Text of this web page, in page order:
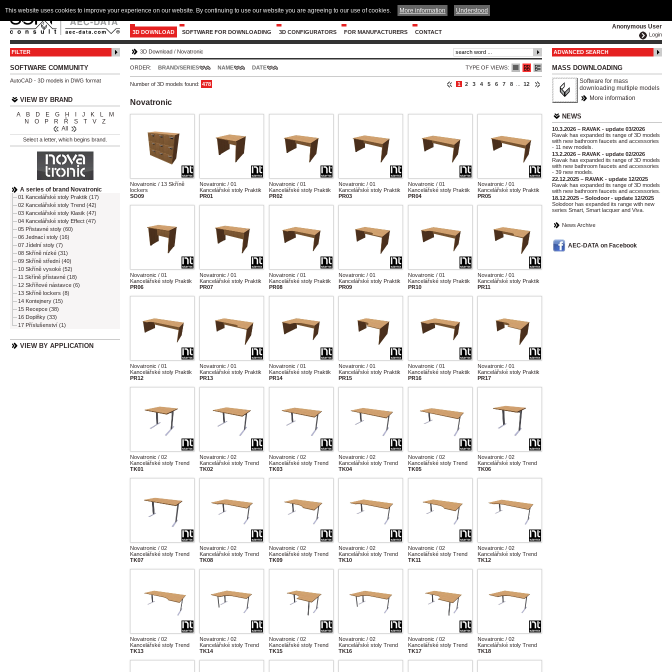
Anonymous User
Login
3D DOWNLOAD SOFTWARE FOR DOWNLOADING 3D CONFIGURATORS FOR MANUFACTURERS CONTACT
FILTER
SOFTWARE COMMUNITY
AutoCAD - 3D models in DWG format
VIEW BY BRAND
A B D E G H J K L
M
N
O P R Ř S T V
Z
All
Select a letter, which begins brand.
A series of brand Novatronic
01 Kancelářské stoly Praktik (17)
02 Kancelářské stoly Trend (42)
03 Kancelářské stoly Klasik (47)
04 Kancelářské stoly Effect (47)
05 Přistavné stoly (60)
06 Jednací stoly (16)
07 Jídelní stoly (7)
08 Skříně nízké (31)
09 Skříně střední (40)
10 Skříně vysoké (52)
11 Skříně přístavné (18)
12 Skříňové nástavce (6)
13 Skříně lockers (8)
14 Kontejnery (15)
15 Recepce (38)
16 Doplňky (33)
17 Příslušenství (1)
VIEW BY APPLICATION
3D Download / Novatronic
TYPE OF VIEWS:
ORDER: BRAND/SERIES NAME DATE
1 2 3 4 5 6 7 8 12
Number of 3D models found: 478
Novatronic
Novatronic / 13 Skříně
lockers
SO09
Novatronic / 01
Kancelářské stoly Praktik
PR01
Novatronic / 01
Kancelářské stoly Praktik
PR02
Novatronic / 01
Kancelářské stoly Praktik
PR03
Novatronic / 01
Kancelářské stoly Praktik
PR04
Novatronic / 01
Kancelářské stoly Praktik
PR05
Novatronic / 01
Kancelářské stoly Praktik
PR06
Novatronic / 01
Kancelářské stoly Praktik
PR07
Novatronic / 01
Kancelářské stoly Praktik
PR08
Novatronic / 01
Kancelářské stoly Praktik
PR09
Novatronic / 01
Kancelářské stoly Praktik
PR10
Novatronic / 01
Kancelářské stoly Praktik
PR11
Novatronic / 01
Kancelářské stoly Praktik
PR12
Novatronic / 01
Kancelářské stoly Praktik
PR13
Novatronic / 01
Kancelářské stoly Praktik
PR14
Novatronic / 01
Kancelářské stoly Praktik
PR15
Novatronic / 01
Kancelářské stoly Praktik
PR16
Novatronic / 01
Kancelářské stoly Praktik
PR17
Novatronic / 02
Kancelářské stoly Trend
TK01
Novatronic / 02
Kancelářské stoly Trend
TK02
Novatronic / 02
Kancelářské stoly Trend
TK03
Novatronic / 02
Kancelářské stoly Trend
TK04
Novatronic / 02
Kancelářské stoly Trend
TK05
Novatronic / 02
Kancelářské stoly Trend
TK06
Novatronic / 02
Kancelářské stoly Trend
TK07
Novatronic / 02
Kancelářské stoly Trend
TK08
Novatronic / 02
Kancelářské stoly Trend
TK09
Novatronic / 02
Kancelářské stoly Trend
TK10
Novatronic / 02
Kancelářské stoly Trend
TK11
Novatronic / 02
Kancelářské stoly Trend
TK12
Novatronic / 02
Kancelářské stoly Trend
TK13
Novatronic / 02
Kancelářské stoly Trend
TK14
Novatronic / 02
Kancelářské stoly Trend
TK15
Novatronic / 02
Kancelářské stoly Trend
TK16
Novatronic / 02
Kancelářské stoly Trend
TK17
Novatronic / 02
Kancelářské stoly Trend
TK18
ADVANCED SEARCH
MASS DOWNLOADING
Software for mass
downloading multiple models
More information
NEWS
10.3.2026 – RAVAK - update 03/2026
Ravak has expanded its range of 3D models
with new bathroom faucets and accessories
- 11 new models.
13.2.2026 – RAVAK - update 02/2026
Ravak has expanded its range of 3D models
with new bathroom faucets and accessories
- 39 new models.
22.12.2025 – RAVAK - update 12/2025
Ravak has expanded its range of 3D models
with new bathroom faucets and accessories.
18.12.2025 – Solodoor - update 12/2025
Solodoor has expanded its range with new
series Smart, Smart lacquer and Viva.
News Archive
AEC-DATA on Facebook
This website uses cookies to improve your experience on our website. By continuing to use our website you are agreeing to our use of cookies. More information Understood